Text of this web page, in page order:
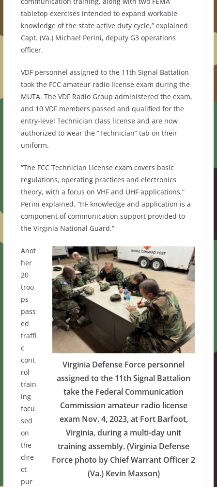
tabletop exercises intended to expand workable
knowledge of the state active duty cycle,” explained
Capt. (Va.) Michael Perini, deputy G3 operations
officer.
VDF personnel assigned to the 11th Signal Battalion
took the FCC amateur radio license exam during the
MUTA. The VDF Radio Group administered the exam,
and 10 VDF members passed and qualified for the
entry-level Technician class license and are now
authorized to wear the “Technician” tab on their
uniform.
“The FCC Technician License exam covers basic
regulations, operating practices and electronics
theory, with a focus on VHF and UHF applications,”
Perini explained. “HF knowledge and application is a
component of communication support provided to
the Virginia National Guard.”
Virginia Defense Force personnel
assigned to the 11th Signal Battalion
take the Federal Communication
Commission amateur radio license
exam Nov. 4, 2023, at Fort Barfoot,
Virginia, during a multi-day unit
training assembly. (Virginia Defense
Force photo by Chief Warrant Officer 2
(Va.) Kevin Maxson)
Anot
her
20
troo
ps
pass
ed
traffi
c
cont
rol
train
ing
focu
sed
on
the
dire
ct
pur